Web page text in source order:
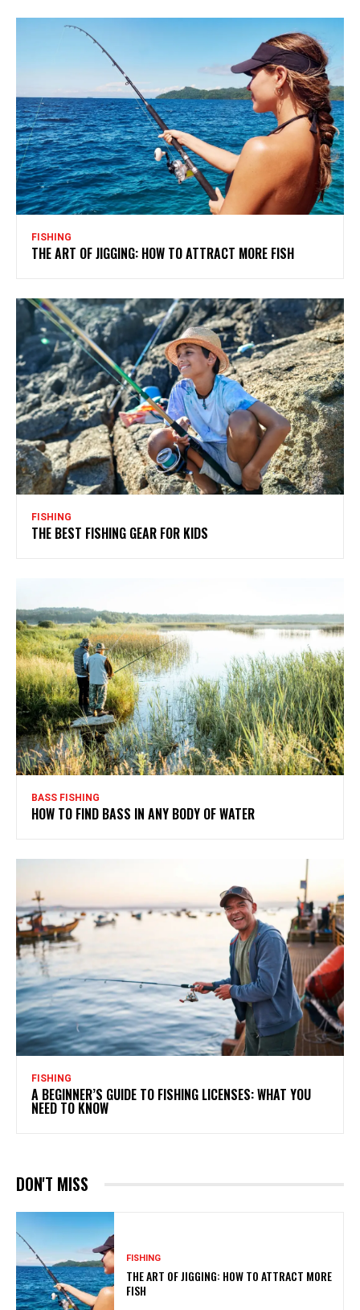
FISHING
THE ART OF JIGGING: HOW TO ATTRACT MORE FISH
FISHING
THE BEST FISHING GEAR FOR KIDS
BASS FISHING
HOW TO FIND BASS IN ANY BODY OF WATER
FISHING
A BEGINNER’S GUIDE TO FISHING LICENSES: WHAT YOU
NEED TO KNOW
DON'T MISS
FISHING
THE ART OF JIGGING: HOW TO ATTRACT MORE
FISH